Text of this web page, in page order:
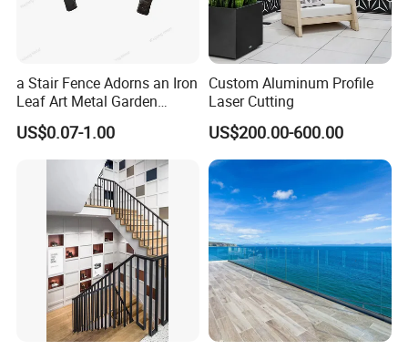
a Stair Fence Adorns an Iron
Leaf Art Metal Garden
Outdoors
US$0.07-1.00
Custom Aluminum Profile
Laser Cutting
US$200.00-600.00